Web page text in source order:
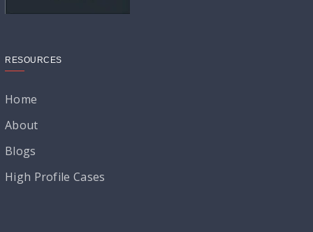
RESOURCES
Home
About
Blogs
High Profile Cases